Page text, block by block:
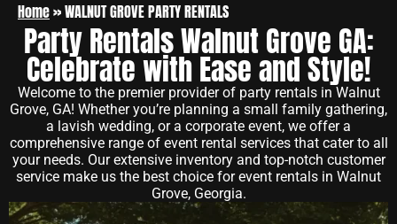
Home»WALNUT GROVE PARTY RENTALS
Party Rentals Walnut Grove GA:
Celebrate with Ease and Style!
Welcome to the premier provider of party rentals in Walnut
Grove, GA! Whether you’re planning a small family gathering,
a lavish wedding, or a corporate event, we offer a
comprehensive range of event rental services that cater to all
your needs. Our extensive inventory and top-notch customer
service make us the best choice for event rentals in Walnut
Grove, Georgia.